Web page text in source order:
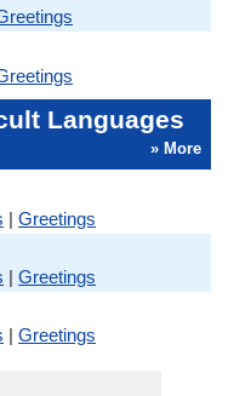
Languages
» More
| Greetings
| Greetings
| Greetings